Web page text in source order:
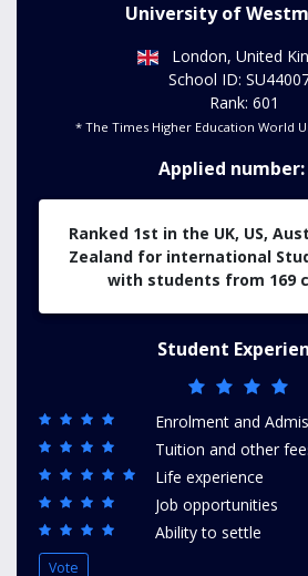
University of
London, United
School ID:
Rank: 601
* The Times Higher Education World
Applied number:
Ranked 1st in the UK, US,
Zealand for international
with students from 169
Student
Enrolment and
Tuition and other
Life experience
Job opportunities
Ability to settle
Vote